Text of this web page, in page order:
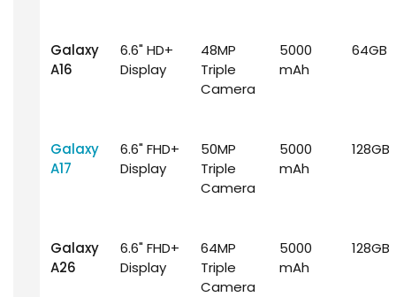
Galaxy
A16
6.6" HD+
Display
48MP
Triple
Camera
5000
mAh
64GB
Galaxy
A17
6.6" FHD+
Display
50MP
Triple
Camera
5000
mAh
128GB
Galaxy
A26
6.6" FHD+
Display
64MP
Triple
Camera
5000
mAh
128GB